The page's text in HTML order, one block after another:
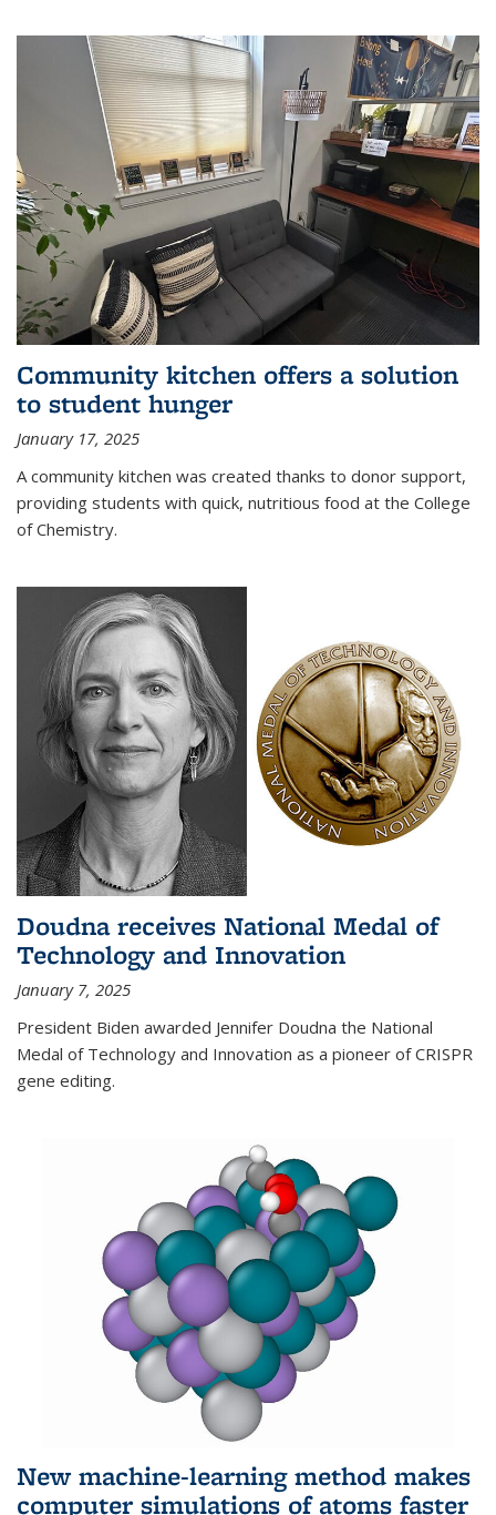
Community kitchen offers a solution
to student hunger
January 17, 2025
A community kitchen was created thanks to donor support,
providing students with quick, nutritious food at the College
of Chemistry.
Doudna receives National Medal of
Technology and Innovation
January 7, 2025
President Biden awarded Jennifer Doudna the National
Medal of Technology and Innovation as a pioneer of CRISPR
gene editing.
New machine-learning method makes
computer simulations of atoms faster